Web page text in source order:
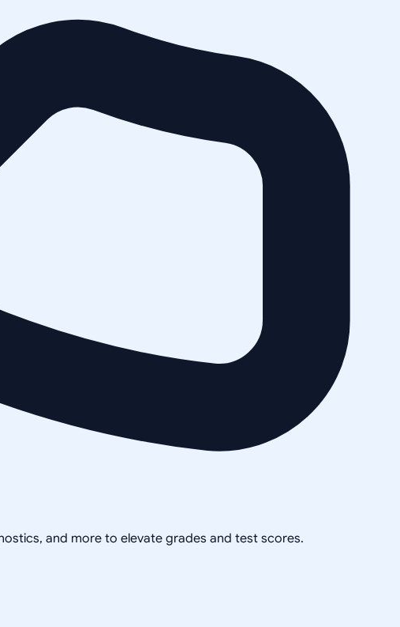
and more to elevate grades and test scores.